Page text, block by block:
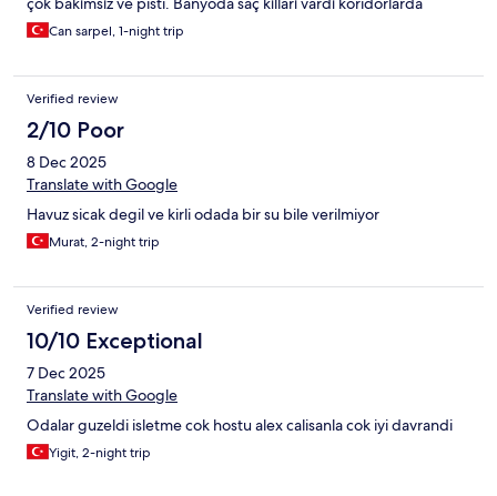
çarşaflar yataklar yerde geziyordu. Oda aşırı tozluydu
süpürülmemişti. Çarşafların temizliği şaibeliydi. Bir daha asla
Can sarpel, 1-night trip
Verified review
2/10 Poor
8 Dec 2025
Translate with Google
Havuz sicak degil ve kirli odada bir su bile verilmiyor
Murat, 2-night trip
Verified review
10/10 Exceptional
7 Dec 2025
Translate with Google
Odalar guzeldi isletme cok hostu alex calisanla cok iyi davrandi
Yigit, 2-night trip